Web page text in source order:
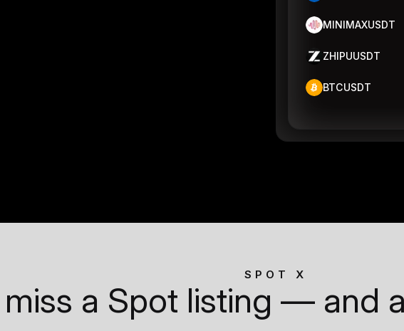
MINIMAXUSDT
ZHIPUUSDT
BTCUSDT
SPOT X
a Spot listing — and